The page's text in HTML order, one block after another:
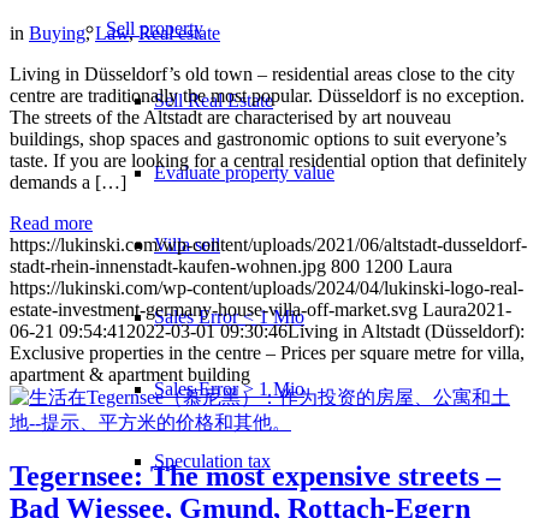
Sell property
Sell Real Estate
Evaluate property value
Villa sell
Sales Error < 1 Mio
Sales Error > 1 Mio
Speculation tax
in Buying,Law,Real estate
Living in Düsseldorf’s old town – residential areas close to the city
centre are traditionally the most popular. Düsseldorf is no exception.
The streets of the Altstadt are characterised by art nouveau
buildings, shop spaces and gastronomic options to suit everyone’s
taste. If you are looking for a central residential option that definitely
demands a […]
Read more
https://lukinski.com/wp-content/uploads/2021/06/altstadt-dusseldorf-
stadt-rhein-innenstadt-kaufen-wohnen.jpg 800 1200 Laura
https://lukinski.com/wp-content/uploads/2024/04/lukinski-logo-real-
estate-investment-germany-house-villa-off-market.svg Laura2021-
06-21 09:54:41 2022-03-01 09:30:46Living in Altstadt (Düsseldorf):
Exclusive properties in the centre – Prices per square metre for villa,
apartment & apartment building
Tegernsee: The most expensive streets –
Bad Wiessee, Gmund, Rottach-Egern